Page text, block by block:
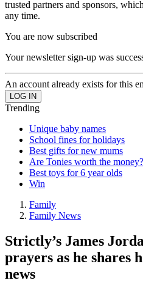
trusted partners and sponsors,
any time.
You are now subscribed
Your newsletter sign-up was
An account already exists for this
Trending
Unique baby names
School fines for holidays
Best gifts for new mums
Are Tonies worth the money?
Best toys for 6 year olds
Win
Family
Family News
Strictly’s James
prayers as he shares
news